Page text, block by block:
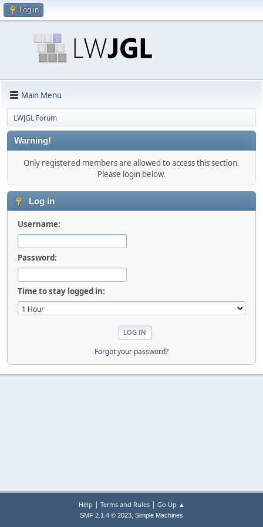
Log in
Main Menu
LWJGL Forum
Warning!
Only registered members are allowed to access this section.
Please login below.
Log in
Username:
Password:
Time to stay logged in:
Forgot your password?
Help | Terms and Rules| Go Up ▲
SMF 2.1.4 © 2023, Simple Machines